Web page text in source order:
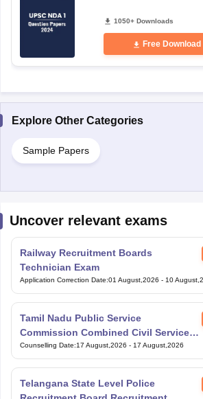
1050+ Downloads
Free Download
Explore Other Categories
Sample Papers
Uncover relevant exams
Railway Recruitment Boards
Technician Exam
Application Correction Date:01 August,2026 - 10
Tamil Nadu Public Service
Commission Combined Civil Services
Exam Group 4
Counselling Date:17 August,2026 - 17 August,2026
Telangana State Level Police